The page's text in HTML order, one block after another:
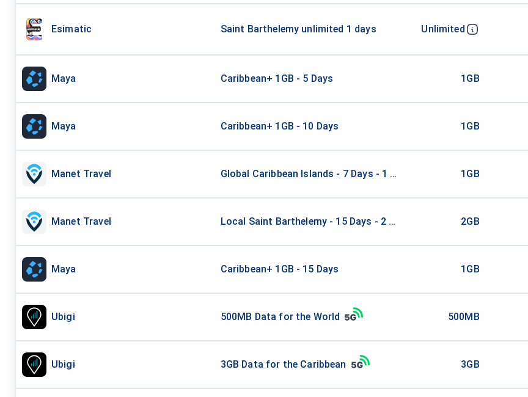
Esimatic Saint Barthelemy unlimited 1 days Unlimited
Maya Caribbean+ 1GB - 5 Days 1GB
Maya Caribbean+ 1GB - 10 Days 1GB
Manet Travel Global Caribbean Islands - 7 Days - 1 GB 1GB
Manet Travel Local Saint Barthelemy - 15 Days - 2 GB 2GB
Maya Caribbean+ 1GB - 15 Days 1GB
Ubigi 500MB Data for the World 500MB
Ubigi 3GB Data for the Caribbean 3GB